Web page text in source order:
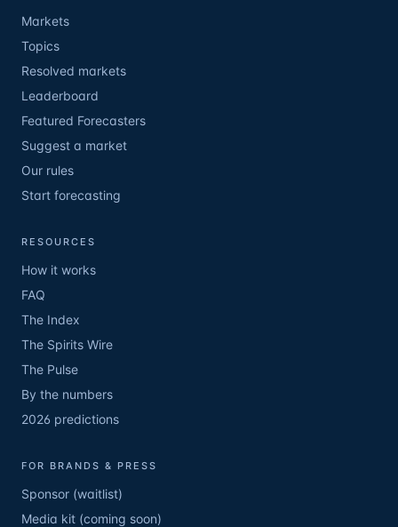
Markets
Topics
Resolved markets
Leaderboard
Featured Forecasters
Suggest a market
Our rules
Start forecasting
RESOURCES
How it works
FAQ
The Index
The Spirits Wire
The Pulse
By the numbers
2026 predictions
FOR BRANDS & PRESS
Sponsor (waitlist)
Media kit (coming soon)